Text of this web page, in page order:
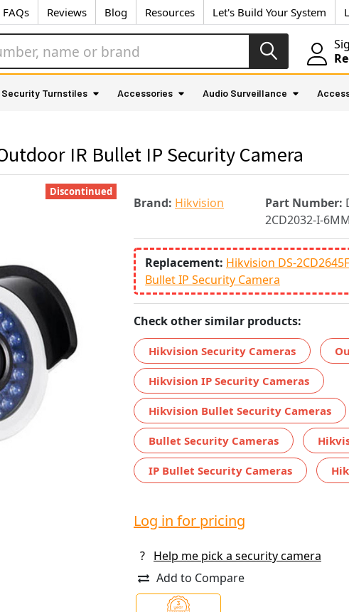
FAQs Reviews Blog Resources Let's Build Your System
Security Turnstiles Accessories Audio Surveillance
IR Bullet IP Security Camera
Brand: Hikvision Part Number:
2CD2032-I-6MM
Replacement: Hikvision DS-
Bullet IP Security Camera
Check other similar products:
Hikvision Security Cameras
Hikvision IP Security Cameras
Hikvision Bullet Security Cameras
Bullet Security Cameras
IP Bullet Security Cameras
Discontinued
Log in for pricing
?
Help me pick a security camera
Add to Compare